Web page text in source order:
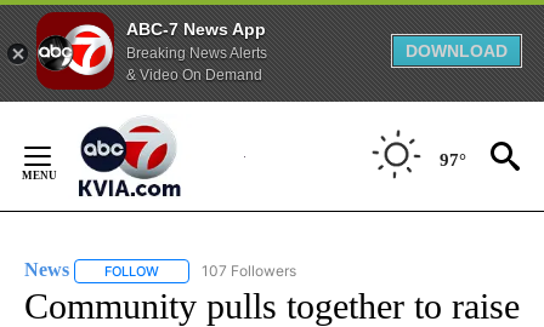
ABC-7 News App
Breaking News Alerts
& Video On Demand
DOWNLOAD
Content
97°
News FOLLOW FOLLOW "NEWS" TO RECEIVE NOTIFICATIONS ABOUT
107 Followers
Community pulls together to raise